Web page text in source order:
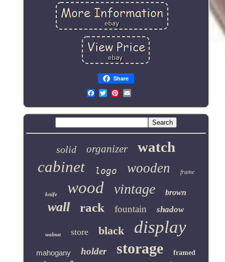
Share
Email
solid organizer watch
cabinet logo wooden frame
knife wood vintage brown
wall rack fountain shadow
walnut store black display
mahogany holder storage framed